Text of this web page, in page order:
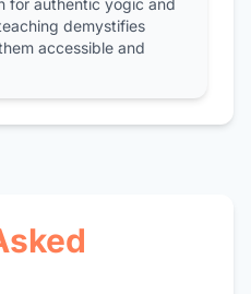
for authentic yogic and
demystifies
accessible and